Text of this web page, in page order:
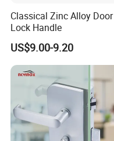
Classical Zinc Alloy Door
Lock Handle
US$9.00-9.20